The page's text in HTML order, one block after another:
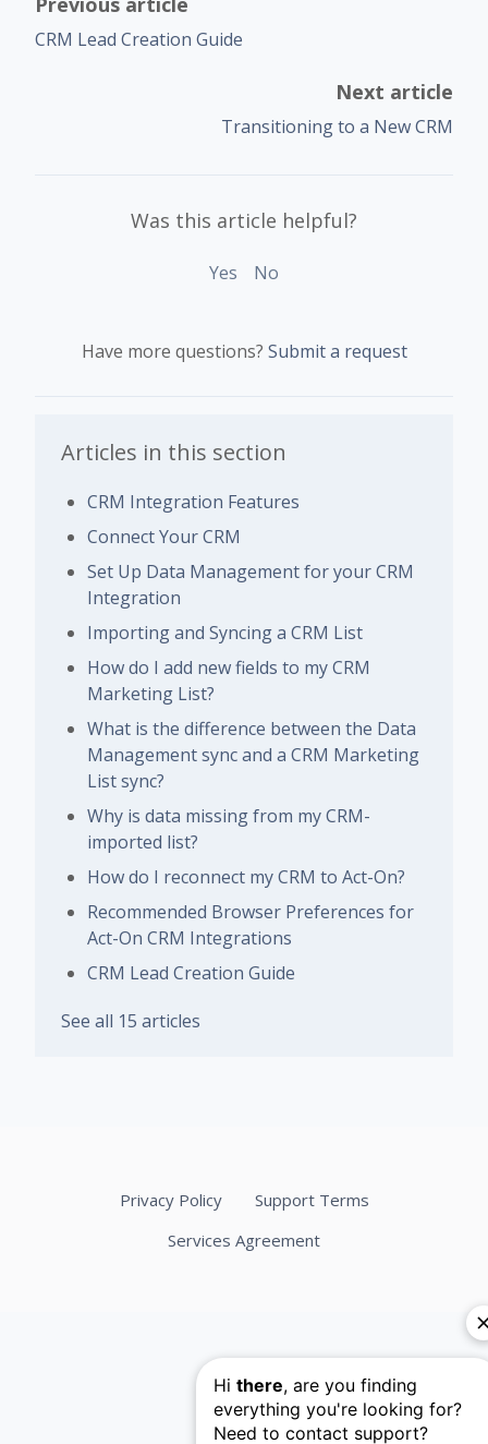
CRM Lead Creation Guide
Next article
Transitioning to a New CRM
Was this article helpful?
Yes No
Have more questions? Submit a request
Articles in this section
CRM Integration Features
Connect Your CRM
Set Up Data Management for your CRM
Integration
Importing and Syncing a CRM List
How do I add new fields to my CRM
Marketing List?
What is the difference between the Data
Management sync and a CRM Marketing
List sync?
Why is data missing from my CRM-
imported list?
How do I reconnect my CRM to Act-On?
Recommended Browser Preferences for
Act-On CRM Integrations
CRM Lead Creation Guide
See all 15 articles
Privacy Policy
Support Terms
Services Agreement